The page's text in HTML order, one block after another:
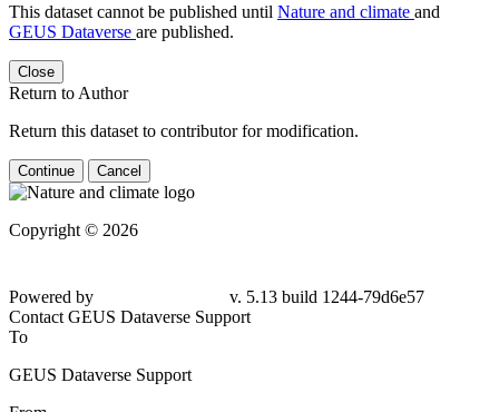
This dataset cannot be published until Nature and climate and
GEUS Dataverse are published.
Close
Return to Author
Return this dataset to contributor for modification.
Continue Cancel
Copyright © 2026
Powered by
v. 5.13 build 1244-79d6e57
Contact GEUS Dataverse Support
To
GEUS Dataverse Support